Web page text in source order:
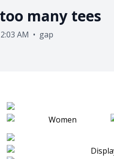
many tees
AM • gap